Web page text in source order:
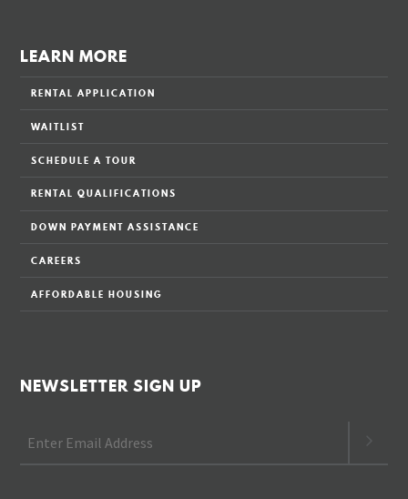
LEARN MORE
RENTAL APPLICATION
WAITLIST
SCHEDULE A TOUR
RENTAL QUALIFICATIONS
DOWN PAYMENT ASSISTANCE
CAREERS
AFFORDABLE HOUSING
NEWSLETTER SIGN UP